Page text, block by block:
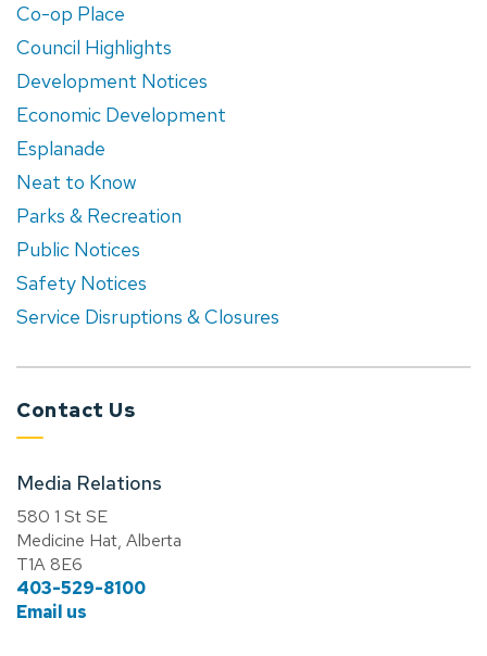
Co-op Place
Council Highlights
Development Notices
Economic Development
Esplanade
Neat to Know
Parks & Recreation
Public Notices
Safety Notices
Service Disruptions & Closures
Contact Us
Media Relations
580 1 St SE
Medicine Hat, Alberta
T1A 8E6
403-529-8100
Email us